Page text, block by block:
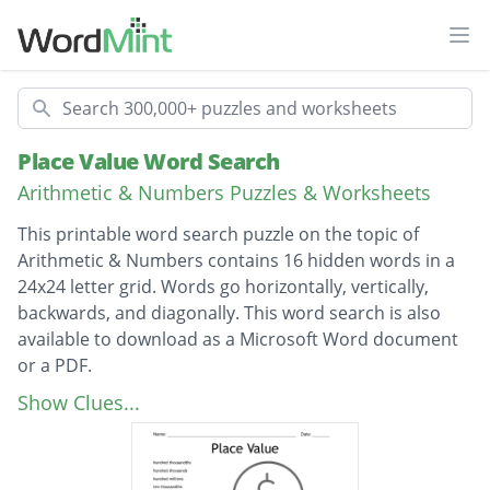
Search
Place Value Word Search
Arithmetic & Numbers Puzzles & Worksheets
This printable word search puzzle on the topic of
Arithmetic & Numbers contains 16 hidden words in a
24x24 letter grid. Words go horizontally, vertically,
backwards, and diagonally. This word search is also
available to download as a Microsoft Word document
or a PDF.
Description
hundred thousandths
hundred thousands
hundred millions
Show Clues...